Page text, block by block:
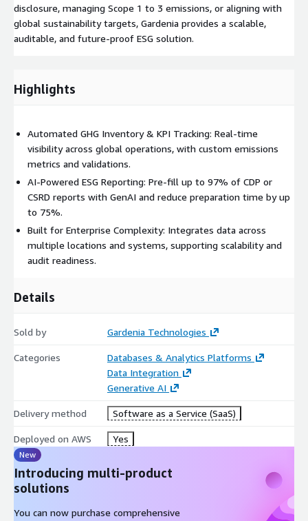
disclosure, managing Scope 1 to 3 emissions, or aligning with
global sustainability targets, Gardenia provides a scalable,
auditable, and future-proof ESG solution.
Highlights
Automated GHG Inventory & KPI Tracking: Real-time
visibility across global operations, with custom emissions
metrics and validations.
AI-Powered ESG Reporting: Pre-fill up to 97% of CDP or
CSRD reports with GenAI and reduce preparation time by up
to 75%.
Built for Enterprise Complexity: Integrates data across
multiple locations and systems, supporting scalability and
audit readiness.
Details
Sold by Gardenia Technologies
Categories
Databases & Analytics Platforms
Data Integration
Generative AI
Delivery method Software as a Service (SaaS)
Deployed on AWS Yes
New
Introducing multi-product
solutions
You can now purchase comprehensive